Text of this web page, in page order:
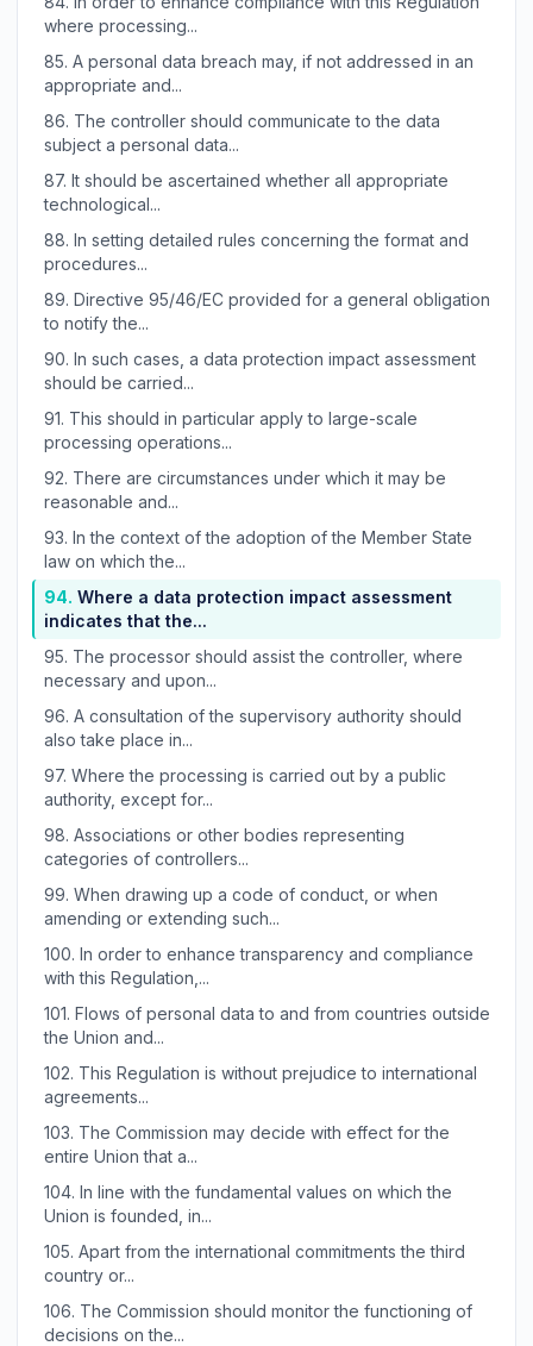
where processing...
85. A personal data breach may, if not addressed in an
appropriate and...
86. The controller should communicate to the data
subject a personal data...
87. It should be ascertained whether all appropriate
technological...
88. In setting detailed rules concerning the format and
procedures...
89. Directive 95/46/EC provided for a general obligation
to notify the...
90. In such cases, a data protection impact assessment
should be carried...
91. This should in particular apply to large-scale
processing operations...
92. There are circumstances under which it may be
reasonable and...
93. In the context of the adoption of the Member State
law on which the...
94. Where a data protection impact assessment
indicates that the...
95. The processor should assist the controller, where
necessary and upon...
96. A consultation of the supervisory authority should
also take place in...
97. Where the processing is carried out by a public
authority, except for...
98. Associations or other bodies representing
categories of controllers...
99. When drawing up a code of conduct, or when
amending or extending such...
100. In order to enhance transparency and compliance
with this Regulation,...
101. Flows of personal data to and from countries outside
the Union and...
102. This Regulation is without prejudice to international
agreements...
103. The Commission may decide with effect for the
entire Union that a...
104. In line with the fundamental values on which the
Union is founded, in...
105. Apart from the international commitments the third
country or...
106. The Commission should monitor the functioning of
decisions on the...